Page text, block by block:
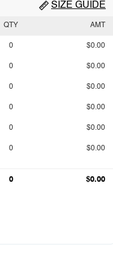
SIZE GUIDE
QTY AMT
0 $0.00
0 $0.00
0 $0.00
0 $0.00
0 $0.00
0 $0.00
0 $0.00